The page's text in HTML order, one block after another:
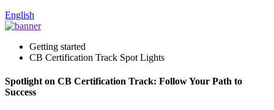
English
Getting started
CB Certification Track Spot Lights
Spotlight on CB Certification Track: Follow Your Path to
Success